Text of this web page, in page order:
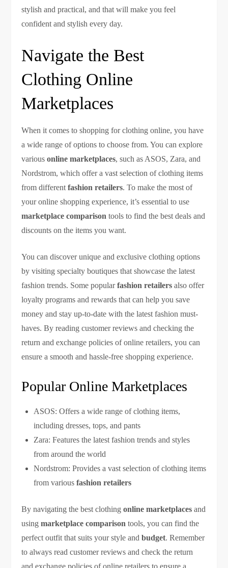
stylish and practical, and that will make you feel
confident and stylish every day.
Navigate the Best
Clothing Online
Marketplaces
When it comes to shopping for clothing online, you have
a wide range of options to choose from. You can explore
variousonline marketplaces, such as ASOS, Zara, and
Nordstrom, which offer a vast selection of clothing items
from differentfashion retailers. To make the most of
your online shopping experience, it’s essential to use
marketplace comparison tools to find the best deals and
discounts on the items you want.
You can discover unique and exclusive clothing options
by visiting specialty boutiques that showcase the latest
fashion trends. Some popularfashion retailers also offer
loyalty programs and rewards that can help you save
money and stay up-to-date with the latest fashion must-
haves. By reading customer reviews and checking the
return and exchange policies of online retailers, you can
ensure a smooth and hassle-free shopping experience.
Popular Online Marketplaces
ASOS: Offers a wide range of clothing items,
including dresses, tops, and pants
Zara: Features the latest fashion trends and styles
from around the world
Nordstrom: Provides a vast selection of clothing items
from variousfashion retailers
By navigating the best clothingonline marketplaces and
usingmarketplace comparison tools, you can find the
perfect outfit that suits your style andbudget. Remember
to always read customer reviews and check the return
and exchange policies of online retailers to ensure a